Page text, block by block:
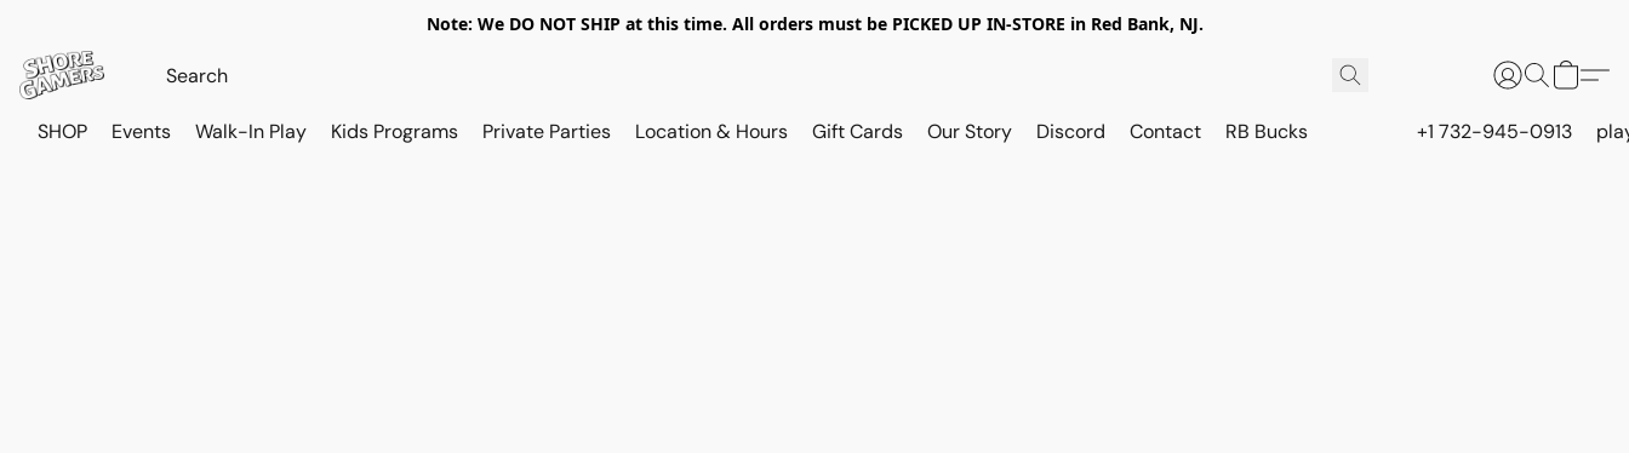
Note: We DO NOT SHIP at this time. All orders must be PICKED UP IN-STORE in Red Bank, NJ.
SHOP Events Walk-In Play Kids Programs Private Parties Location & Hours Gift Cards Our Story Discord Contact RB Bucks +1 732-945-0913